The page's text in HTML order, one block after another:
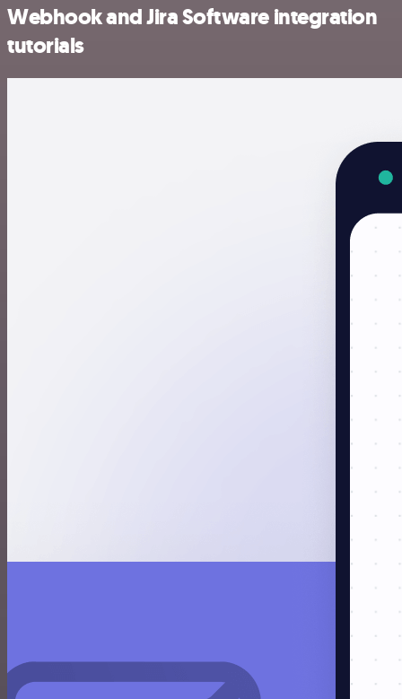
Webhook and Jira Software integration
tutorials